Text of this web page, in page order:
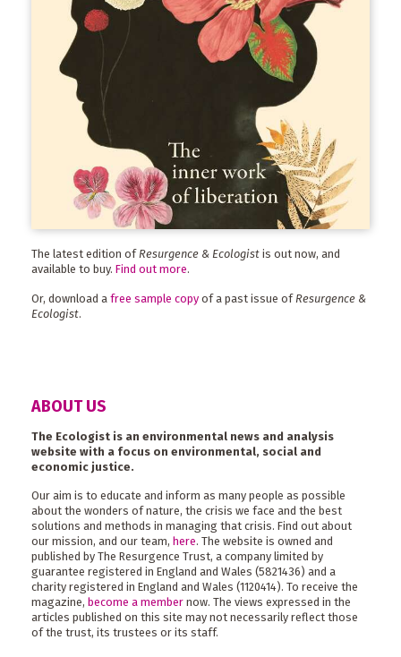
The latest edition ofResurgence & Ecologist is out now, and
available to buy. Find out more.
Or, download a free sample copy of a past issue of Resurgence &
Ecologist.
ABOUT US
The Ecologist is an environmental news and analysis
website with a focus on environmental, social and
economic justice.
Our aim is to educate and inform as many people as possible
about the wonders of nature, the crisis we face and the best
solutions and methods in managing that crisis. Find out about
our mission, and our team, here. The website is owned and
published by The Resurgence Trust, a company limited by
guarantee registered in England and Wales (5821436) and a
charity registered in England and Wales (1120414). To receive the
magazine, become a member now. The views expressed in the
articles published on this site may not necessarily reflect those
of the trust, its trustees or its staff.